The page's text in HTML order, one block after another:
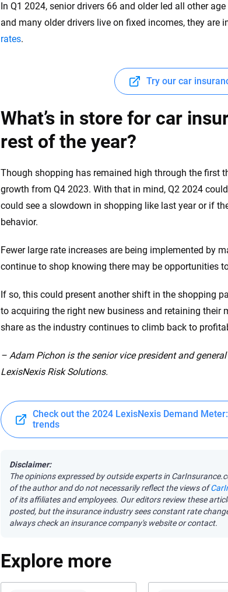
In Q1 2024, senior drivers 66 and older led all other
and many older drivers live on fixed incomes, they are
rates.
Try our car
What’s in store for car
rest of the year?
Though shopping has remained high through the first
growth from Q4 2023. With that in mind, Q2 2024
could see a slowdown in shopping like last year or if
behavior.
Fewer large rate increases are being implemented by
continue to shop knowing there may be opportunities
If so, this could present another shift in the shopping
to acquiring the right new business and retaining their
share as the industry continues to climb back to
– Adam Pichon is the senior vice president and
LexisNexis Risk Solutions.
Check out the 2024 LexisNexis Demand
trends
Disclaimer:
The opinions expressed by outside experts in
of the author and do not necessarily reflect the views of
of its affiliates and employees. Our editors review these
posted, but the insurance industry sees constant rate
always check an insurance company's website or contact.
Explore more